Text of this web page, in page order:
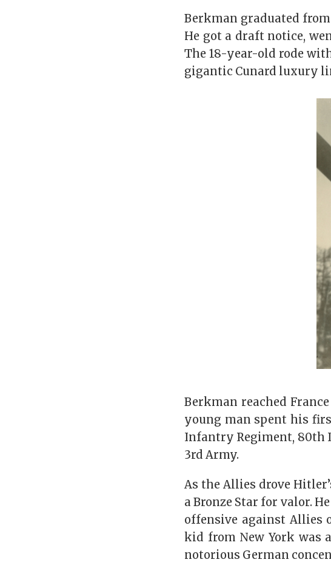
Berkman graduated
He got a draft notice,
The 18-year-old rode
gigantic Cunard luxury
Berkman reached
young man spent his
Infantry Regiment, 80th
3rd Army.
As the Allies drove
a Bronze Star for valor.
offensive against Allies
kid from New York was
notorious German